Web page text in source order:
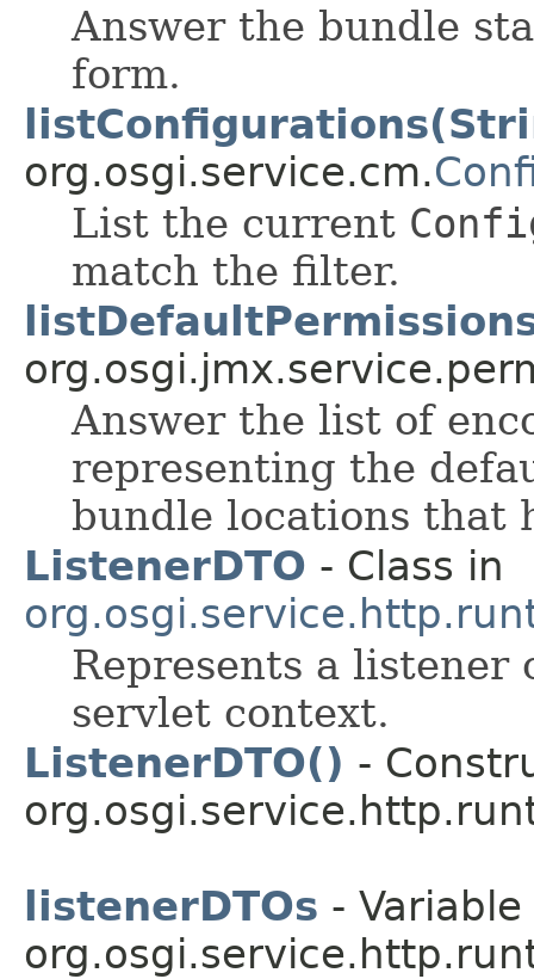
Answer the bundle
form.
org.osgi.service.cm.
List the current
match the filter.
Answer the list of
representing the
bundle locations that
ListenerDTO - Class in
Represents a
servlet context.
ListenerDTO() -
listenerDTOs -